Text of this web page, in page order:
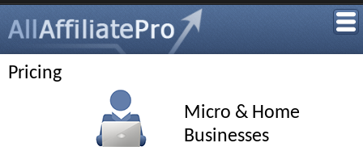
Pricing
Micro & Home
Businesses